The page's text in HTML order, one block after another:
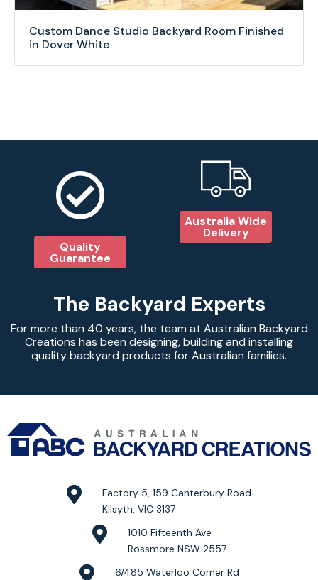
Custom Dance Studio Backyard Room Finished
in Dover White
Quality
Guarantee
Australia Wide
Delivery
The Backyard Experts
For more than 40 years, the team at Australian Backyard
Creations has been designing, building and installing
quality backyard products for Australian families.
Factory 5, 159 Canterbury Road
Kilsyth, VIC 3137
1010 Fifteenth Ave
Rossmore NSW 2557
6/485 Waterloo Corner Rd